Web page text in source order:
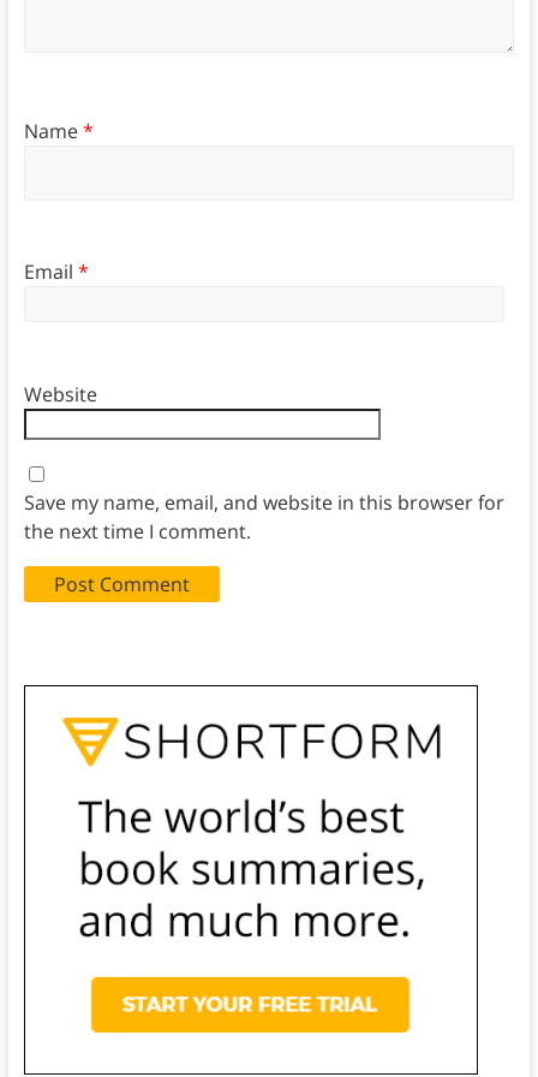
Name*
Email *
Website
Save my name, email, and website in this browser for
the next time I comment.